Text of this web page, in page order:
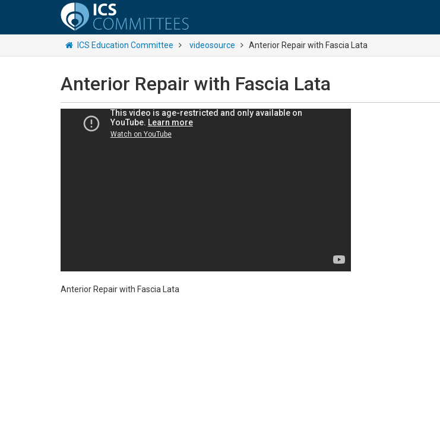
ICS Education Committee videosource Anterior Repair with Fascia Lata
Anterior Repair with Fascia Lata
Anterior Repair with Fascia Lata